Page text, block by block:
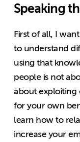
Speaking
First of all, I
to understand
using that
people is not
about exploiting
for your own
learn how to
increase your